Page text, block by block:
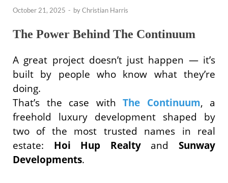
October 21, 2025 - byChristian Harris
The Power Behind The Continuum
A great project doesn’t just happen — it’s
built by people who know what they’re
doing.
That’s the case with The Continuum, a
freehold luxury development shaped by
two of the most trusted names in real
estate: Hoi Hup RealtyandSunway
Developments.